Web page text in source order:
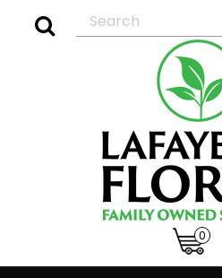
0